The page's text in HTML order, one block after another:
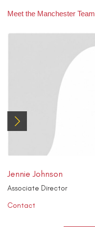
Meet the Manchester Team
Jennie Johnson
Associate Director
Contact